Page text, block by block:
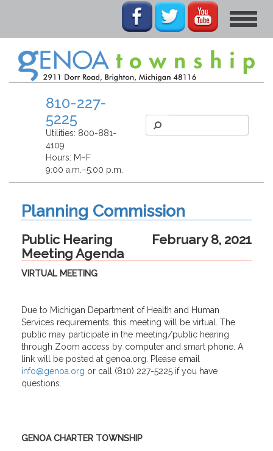
Toggle
810-227-
5225
Utilities: 800-881-
4109
Hours: M–F
9:00 a.m.–5:00 p.m.
Planning Commission
February 8, 2021
Public Hearing
Meeting Agenda
VIRTUAL MEETING
Due to Michigan Department of Health and Human
Services requirements, this meeting will be virtual. The
public may participate in the meeting/public hearing
through Zoom access by computer and smart phone. A
link will be posted at genoa.org. Please email
info@genoa.org or call (810) 227-5225 if you have
questions.
GENOA CHARTER TOWNSHIP